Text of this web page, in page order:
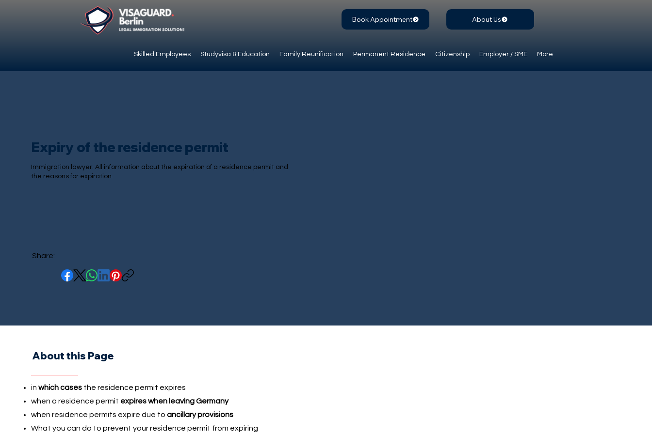
Skilled Employees Studyvisa & Education Family Reunification Permanent Residence Citizenship Employer / SME More
Book Appointment About Us
Expiry of the residence permit
Immigration lawyer: All information about the expiration of a residence permit and
the reasons for expiration.
Share:
About this Page
in which casesthe residence permit expires
when a residence permit expires when leaving Germany
when residence permits expire due to ancillary provisions
What you can do to prevent your residence permit from expiring